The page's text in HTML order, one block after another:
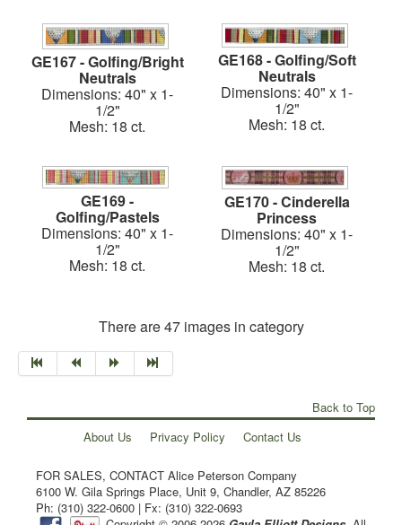
GE167 - Golfing/Bright
Neutrals
Dimensions: 40" x 1-
1/2"
Mesh: 18 ct.
GE168 - Golfing/Soft
Neutrals
Dimensions: 40" x 1-
1/2"
Mesh: 18 ct.
GE169 -
Golfing/Pastels
Dimensions: 40" x 1-
1/2"
Mesh: 18 ct.
GE170 - Cinderella
Princess
Dimensions: 40" x 1-
1/2"
Mesh: 18 ct.
There are 47 images in category
Back to Top
About Us
Privacy Policy Contact Us
FOR SALES, CONTACT Alice Peterson Company
6100 W. Gila Springs Place, Unit 9, Chandler, AZ 85226
Ph: (310) 322-0600 | Fx: (310) 322-0693